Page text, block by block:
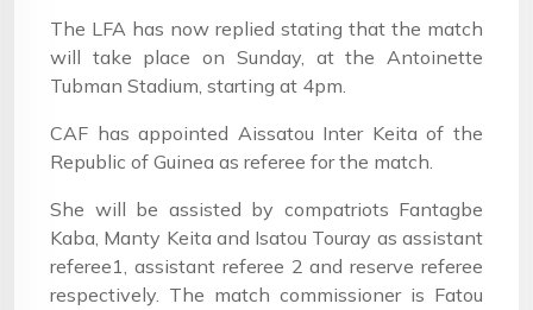
The LFA has now replied stating that the match
will take place on Sunday, at the Antoinette
Tubman Stadium, starting at 4pm.
CAF has appointed Aissatou Inter Keita of the
Republic of Guinea as referee for the match.
She will be assisted by compatriots Fantagbe
Kaba, Manty Keita and Isatou Touray as assistant
referee1, assistant referee 2 and reserve referee
respectively. The match commissioner is Fatou